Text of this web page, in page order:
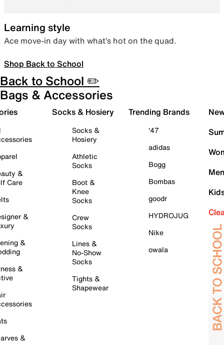
Learning style
Ace move-in day with what’s hot on the quad.
Shop Back to School
Back to School ✏️
Bags & Accessories
&
Care
&
&
&
&
Socks & Hosiery
Socks &
Hosiery
Athletic
Socks
Boot &
Knee
Socks
Crew
Socks
Lines &
No-Show
Socks
Tights &
Shapewear
Trending Brands
'47
adidas
Bogg
Bombas
goodr
HYDROJUG
Nike
owala